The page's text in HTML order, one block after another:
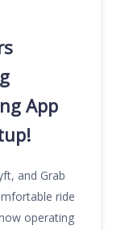
App
and Grab
ride
operating